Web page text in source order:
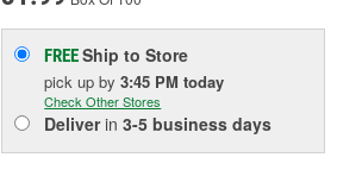
FREEShip to Store
pick upby3:45 PM today
Check Other Stores
Deliverin3-5 business days